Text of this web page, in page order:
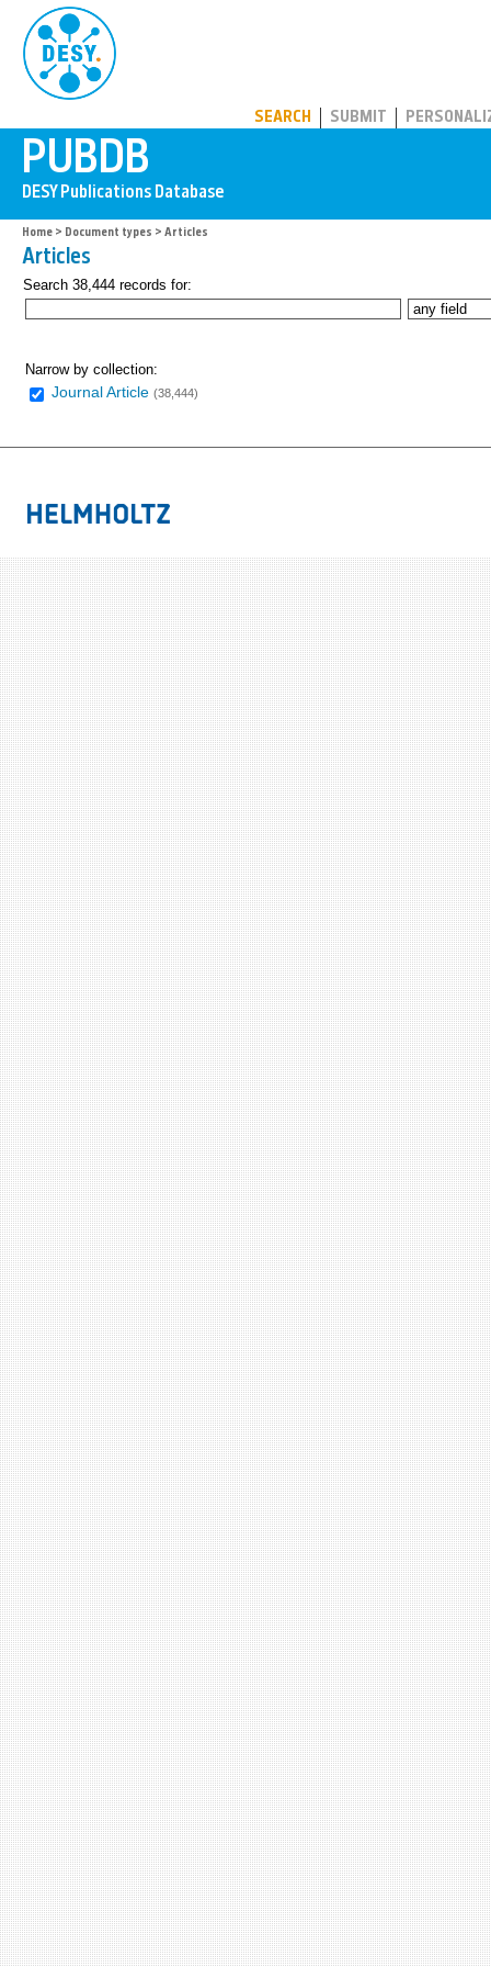
SEARCH SUBMIT
Home > Document types > Articles
Articles
Search 38,444 records for:
Narrow by collection:
Journal Article (38,444)